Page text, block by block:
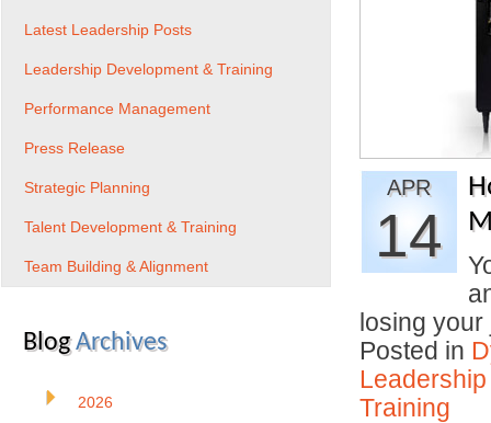
APR
14
losing
Posted in
Training
Latest Leadership Posts
Leadership Development & Training
Performance Management
Press Release
Strategic Planning
Talent Development & Training
Team Building & Alignment
BlogArchives
2026